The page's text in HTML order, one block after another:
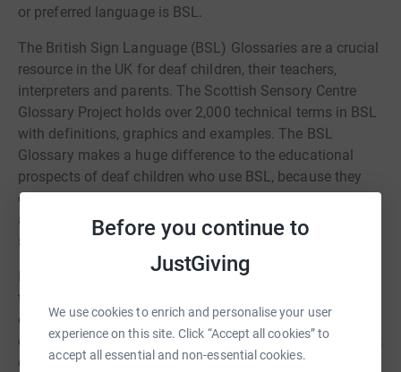
Before you continue to
JustGiving
We use cookies to enrich and personalise your user
experience on this site. Click “Accept all cookies” to
accept all essential and non-essential cookies.
or preferred language is BSL.
The British Sign Language (BSL) Glossaries are a crucial
resource in the UK for deaf children, their teachers,
interpreters and parents. The Scottish Sensory Centre
Glossary Project holds over 2,000 technical terms in BSL
with definitions, graphics and examples. The BSL
Glossary makes a huge difference to the educational
prospects of deaf children who use BSL, because they
can look concepts up independently, check definitions,
and the staff who work with them can use technical
scientific terminology and explanations consistently.
BSL has been in use in the UK education system since
the 1980s, but it has not been used consistently to
discuss science until recently. Our BSL terms are
collected and created by groups of deaf scientific subject
experts and sign linguists who meet to discuss the